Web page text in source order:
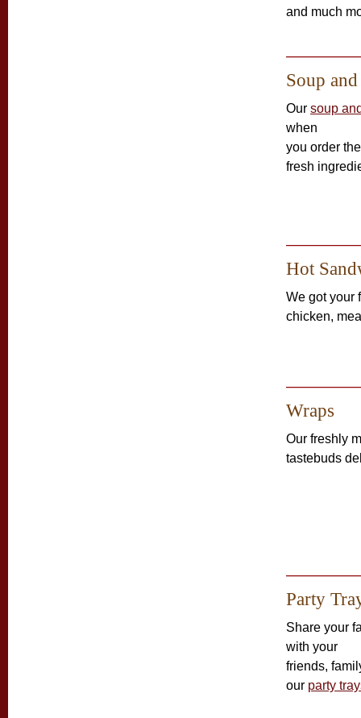
and much
Soup
Our soup
when
you order
fresh
Hot
We got your
chicken,
Wraps
Our freshly
tastebuds
Party
Share your
with your
friends,
our party